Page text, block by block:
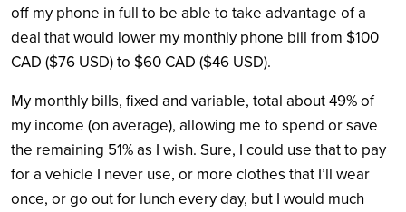
off my phone in full to be able to take advantage of a
deal that would lower my monthly phone bill from $100
CAD ($76 USD) to $60 CAD ($46 USD).
My monthly bills, fixed and variable, total about 49% of
my income (on average), allowing me to spend orsave
the remaining 51% as I wish. Sure, I could use that to pay
for a vehicle I never use, or more clothes that I’ll wear
once, or go out for lunch every day, but I would much